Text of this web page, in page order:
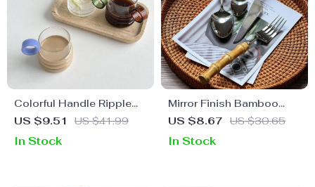
Colorful Handle Ripple
Coffee Cup
US $9.51 US $41.99
In Stock
Mirror Finish Bamboo
Handle Cutlery Set
US $8.67 US $30.65
In Stock